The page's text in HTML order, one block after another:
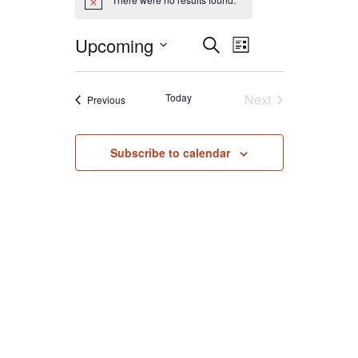
Notice
Events
Search
Views
Navigation
SearchEvent
Views
List
Upcoming
Select
PreviousEvents Today
Next
Subscribe to calendar